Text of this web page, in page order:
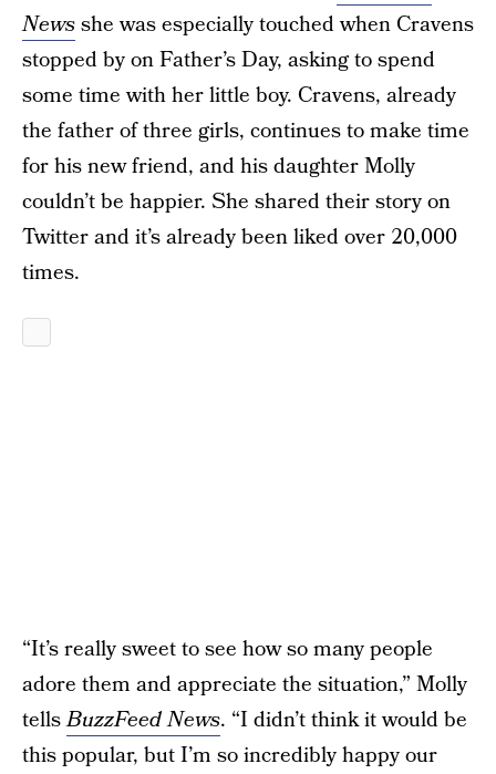
Newsshe was especially touched when Cravens
stopped by on Father’s Day, asking to spend
some time with her little boy. Cravens, already
the father of three girls, continues to make time
for his new friend, and his daughter Molly
couldn’t be happier. She shared their story on
Twitter and it’s already been liked over 20,000
times.
“It’s really sweet to see how so many people
adore them and appreciate the situation,” Molly
tellsBuzzFeed News. “I didn’t think it would be
this popular, but I’m so incredibly happy our